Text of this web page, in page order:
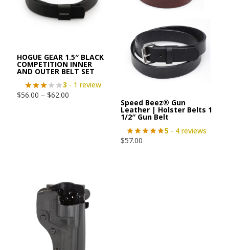
HOGUE GEAR 1.5″ BLACK
COMPETITION INNER
AND OUTER BELT SET
3 - 1 review
$56.00 – $62.00
Speed Beez® Gun
Leather | Holster Belts 1
1/2″ Gun Belt
5 - 4 reviews
$57.00